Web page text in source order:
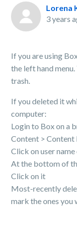
Lorena
3 years
If you are using
the left hand
trash.
If you deleted it
computer:
Login to Box on a
Content > Content
Click on user
At the bottom of
Click on it
Most-recently
mark the ones you